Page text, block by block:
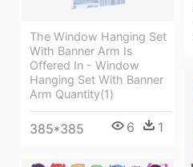
The Window Hanging Set
With Banner Arm Is
Offered In - Window
Hanging Set With Banner
Arm Quantity(1)
385*385 6 1